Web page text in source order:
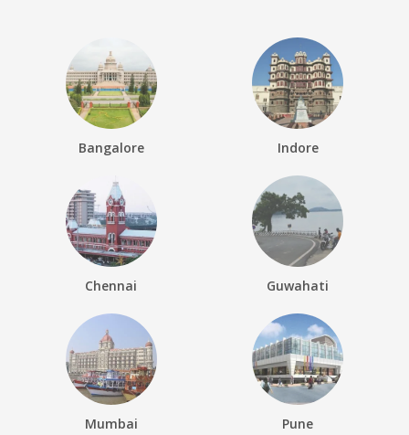
Bangalore Indore
Chennai Guwahati
Mumbai Pune